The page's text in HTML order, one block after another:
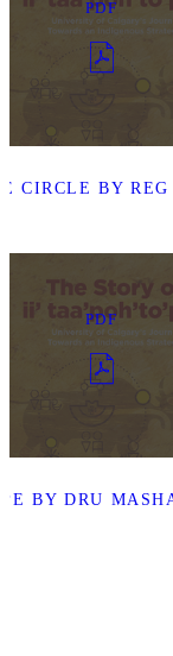
PDF
CIRCLE BY
PDF
BY DRU